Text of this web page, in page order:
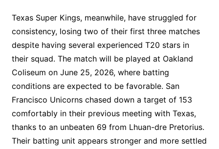
Texas Super Kings, meanwhile, have struggled for
consistency, losing two of their first three matches
despite having several experienced T20 stars in
their squad. The match will be played at Oakland
Coliseum on June 25, 2026, where batting
conditions are expected to be favorable. San
Francisco Unicorns chased down a target of 153
comfortably in their previous meeting with Texas,
thanks to an unbeaten 69 from Lhuan-dre Pretorius.
Their batting unit appears stronger and more settled